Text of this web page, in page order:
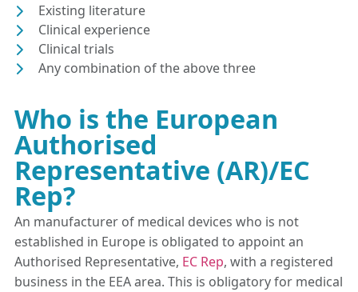
Existing literature
Clinical experience
Clinical trials
Any combination of the above three
Who is the European
Authorised
Representative (AR)/EC
Rep?
An manufacturer of medical devices who is not
established in Europe is obligated to appoint an
Authorised Representative, EC Rep, with a registered
business in the EEA area. This is obligatory for medical